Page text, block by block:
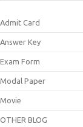
Admit Card
Answer Key
Exam Form
Modal Paper
Movie
OTHER BLOG